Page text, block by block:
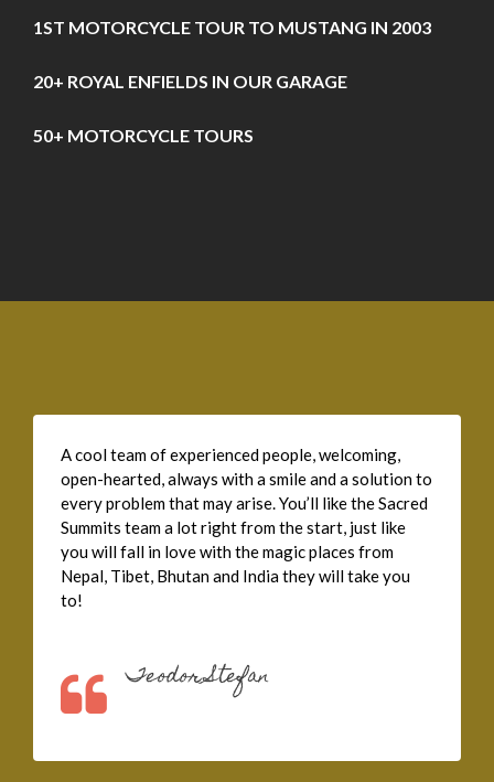
1ST MOTORCYCLE TOUR TO MUSTANG IN 2003
20+ ROYAL ENFIELDS IN OUR GARAGE
50+ MOTORCYCLE TOURS
A cool team of experienced people, welcoming,
open-hearted, always with a smile and a solution to
every problem that may arise. You’ll like the Sacred
Summits team a lot right from the start, just like
you will fall in love with the magic places from
Nepal, Tibet, Bhutan and India they will take you
to!
Teodor Stefan